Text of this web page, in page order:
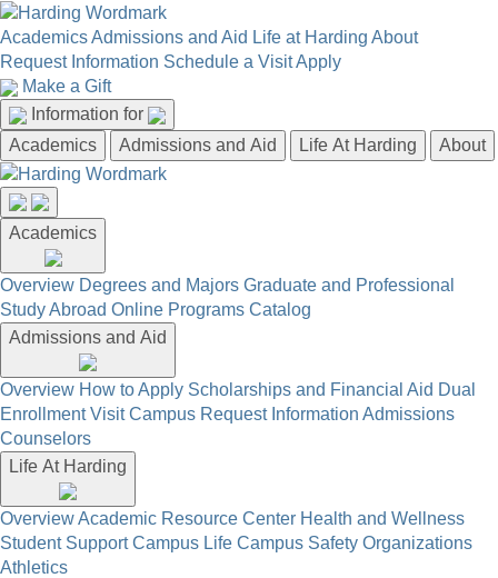
AcademicsAdmissions and Aid Life at Harding About
Request Information Schedule a VisitApply
Make a Gift
Information for
Academics
Admissions and Aid Life At Harding About
Academics
Overview Degrees and Majors Graduate and Professional
Study Abroad Online Programs Catalog
Admissions and Aid
Overview How to Apply Scholarships and Financial Aid Dual
Enrollment Visit Campus Request Information Admissions
Counselors
Life At Harding
OverviewAcademic Resource Center Health and Wellness
Student Support Campus Life Campus Safety Organizations
Athletics